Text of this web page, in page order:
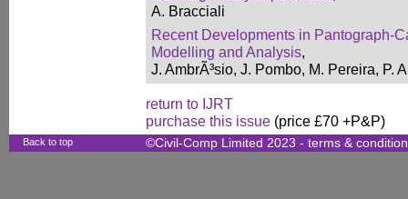
A. Bracciali
Recent Developments in Pantograph-
Modelling and Analysis,
J. AmbrÃ³sio, J. Pombo, M. Pereira, P.
return to IJRT
purchase this issue (price £70 +P&P)
Back to top ©Civil-Comp Limited 2023 - terms &